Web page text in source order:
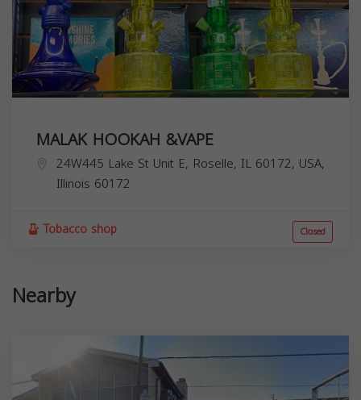
MALAK HOOKAH &VAPE
24W445 Lake St Unit E, Roselle, IL 60172, USA,
Illinois 60172
Tobacco shop Closed
Nearby